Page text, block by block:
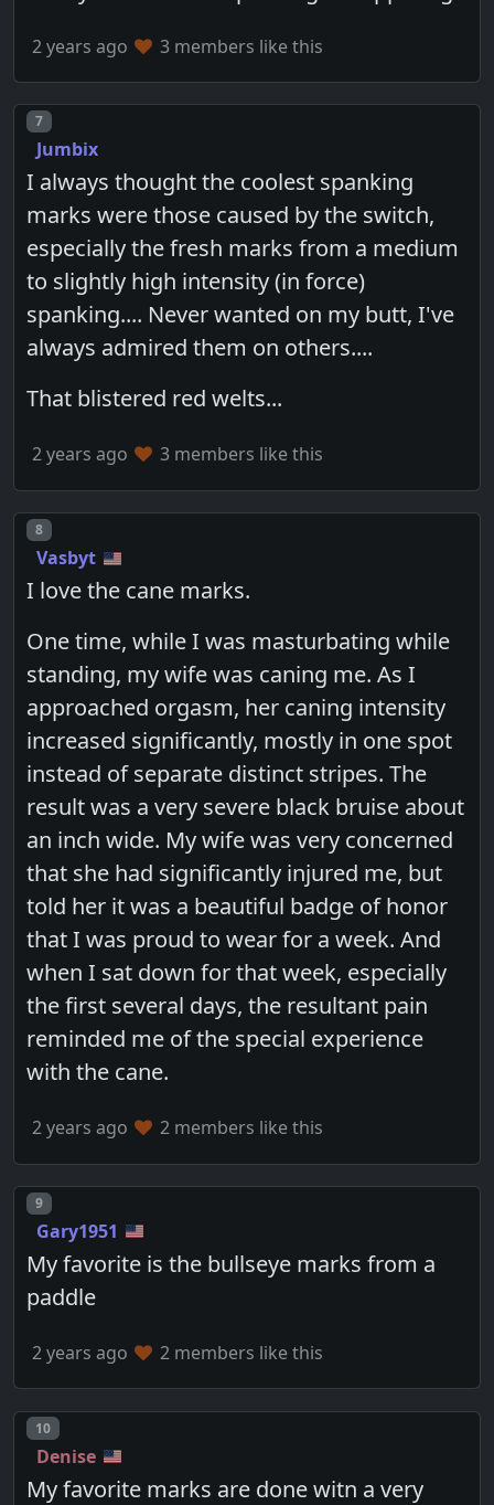
2 years ago 3 members like this
Post number
7
Jumbix
I always thought the coolest spanking
marks were those caused by the switch,
especially the fresh marks from a medium
to slightly high intensity (in force)
spanking.... Never wanted on my butt, I've
always admired them on others....
That blistered red welts...
2 years ago 3 members like this
Post number
8
Vasbyt
I love the cane marks.
One time, while I was masturbating while
standing, my wife was caning me. As I
approached orgasm, her caning intensity
increased significantly, mostly in one spot
instead of separate distinct stripes. The
result was a very severe black bruise about
an inch wide. My wife was very concerned
that she had significantly injured me, but
told her it was a beautiful badge of honor
that I was proud to wear for a week. And
when I sat down for that week, especially
the first several days, the resultant pain
reminded me of the special experience
with the cane.
2 years ago 2 members like this
Post number
9
Gary1951
My favorite is the bullseye marks from a
paddle
2 years ago 2 members like this
Post number
10
Denise
My favorite marks are done witn a very